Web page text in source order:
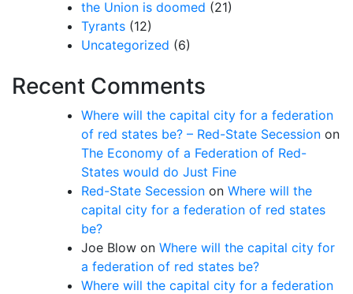
the Union is doomed (21)
Tyrants (12)
Uncategorized (6)
Recent Comments
Where will the capital city for a federation
of red states be? – Red-State Secession on
The Economy of a Federation of Red-
States would do Just Fine
Red-State Secession on Where will the
capital city for a federation of red states
be?
Joe Blow on Where will the capital city for
a federation of red states be?
Where will the capital city for a federation